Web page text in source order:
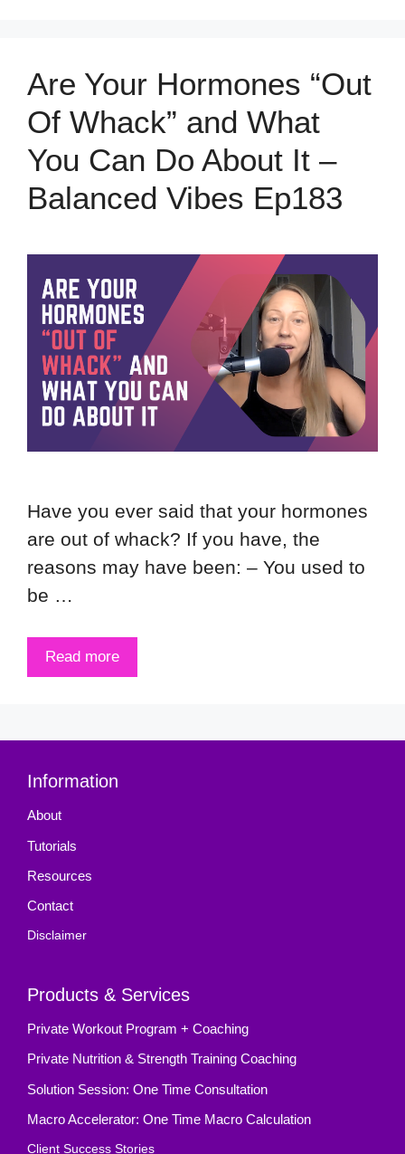
Are Your Hormones “Out
Of Whack” and What
You Can Do About It –
Balanced Vibes Ep183
Have you ever said that your hormones
are out of whack? If you have, the
reasons may have been: – You used to
be …
Read more
Information
About
Tutorials
Resources
Contact
Disclaimer
Products & Services
Private Workout Program + Coaching
Private Nutrition & Strength Training Coaching
Solution Session: One Time Consultation
Macro Accelerator: One Time Macro Calculation
Client Success Stories